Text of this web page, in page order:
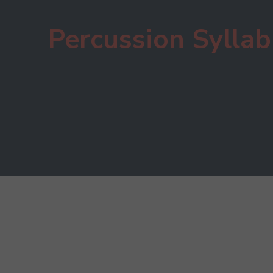
Percussion